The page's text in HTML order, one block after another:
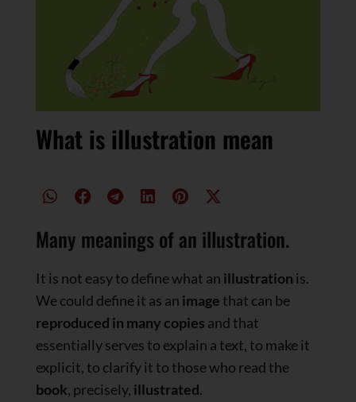
What is illustration mean
Many meanings of an illustration.
It is not easy to define what an illustration is.
We could define it as an imagethat can be
reproduced in many copies and that
essentially serves to explain a text, to make it
explicit, to clarify it to those who read the
book, precisely, illustrated.